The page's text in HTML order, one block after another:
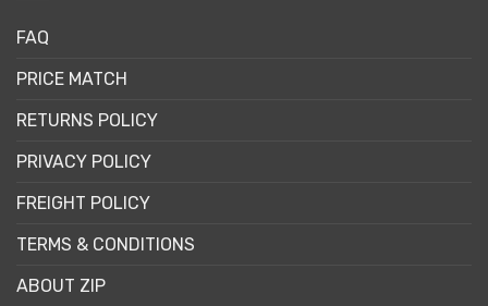
FAQ
PRICE MATCH
RETURNS POLICY
PRIVACY POLICY
FREIGHT POLICY
TERMS & CONDITIONS
ABOUT ZIP